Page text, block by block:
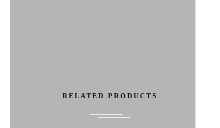
RELATED PRODUCTS